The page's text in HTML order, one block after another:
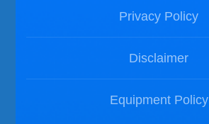
Privacy Policy
Disclaimer
Equipment Policy